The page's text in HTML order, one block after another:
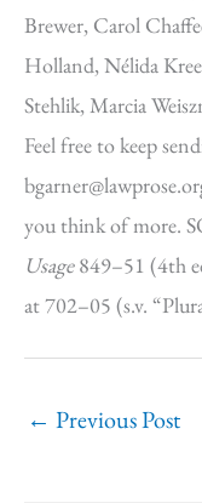
Brewer, Carol
Holland, Nélida
Stehlik, Marcia
Feel free to keep
you think of more.
Usage849–51 (4th
at 702–05 (s.v.
← Previous Post